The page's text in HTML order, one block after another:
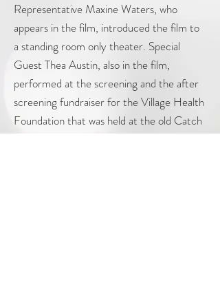
Representative Maxine Waters, who
appears in the film, introduced the film to
a standing room only theater. Special
Guest Thea Austin, also in the film,
performed at the screening and the after
screening fundraiser for the Village Health
Foundation that was held at the old Catch
One. Thea performed her new single